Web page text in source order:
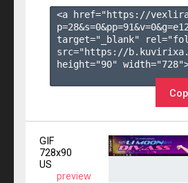
<a href="https://
p=28&s=0&pp=91&v=0&g=
target="_blank"
src="https://
height="90"
GIF
728x90
US
preview